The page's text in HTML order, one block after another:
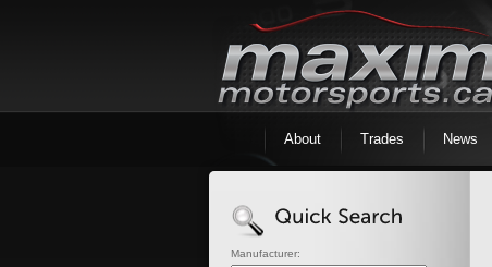
About Trades News
Manufacturer: